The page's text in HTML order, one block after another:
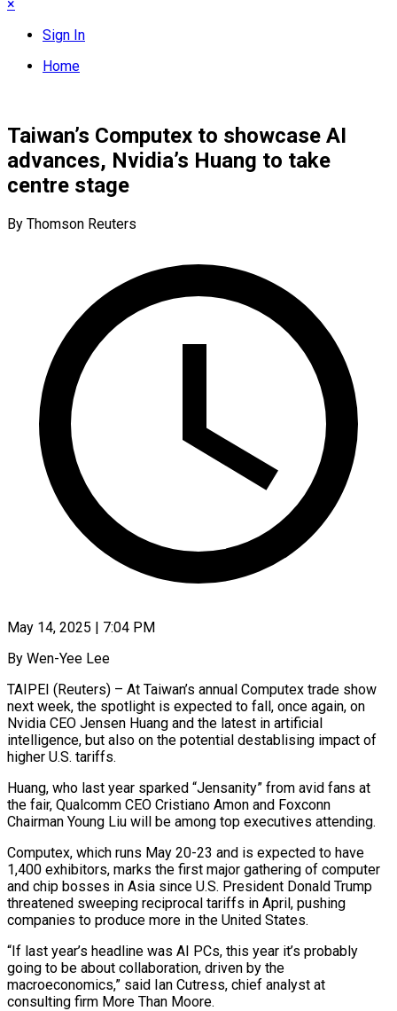
×
Sign In
Home
Taiwan’s Computex to showcase AI
advances, Nvidia’s Huang to take
centre stage
By Thomson Reuters
May 14, 2025 | 7:04 PM
By Wen-Yee Lee
TAIPEI (Reuters) – At Taiwan’s annual Computex trade show
next week, the spotlight is expected to fall, once again, on
Nvidia CEO Jensen Huang and the latest in artificial
intelligence, but also on the potential destablising impact of
higher U.S. tariffs.
Huang, who last year sparked “Jensanity” from avid fans at
the fair, Qualcomm CEO Cristiano Amon and Foxconn
Chairman Young Liu will be among top executives attending.
Computex, which runs May 20-23 and is expected to have
1,400 exhibitors, marks the first major gathering of computer
and chip bosses in Asia since U.S. President Donald Trump
threatened sweeping reciprocal tariffs in April, pushing
companies to produce more in the United States.
“If last year’s headline was AI PCs, this year it’s probably
going to be about collaboration, driven by the
macroeconomics,” said Ian Cutress, chief analyst at
consulting firm More Than Moore.